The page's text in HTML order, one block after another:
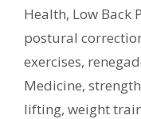
Health, Low Back
postural
exercises,
Medicine,
lifting, weight